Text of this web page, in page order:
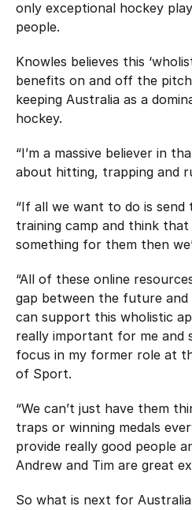
only exceptional hockey
people.
Knowles believes this
benefits on and off the
keeping Australia as a
hockey.
“I’m a massive believer in
about hitting, trapping and
“If all we want to do is send
training camp and think that
something for them then
“All of these online
gap between the future
can support this wholistic
really important for me and
focus in my former role at
of Sport.
“We can’t just have them
traps or winning medals
provide really good people
Andrew and Tim are great
So what is next for